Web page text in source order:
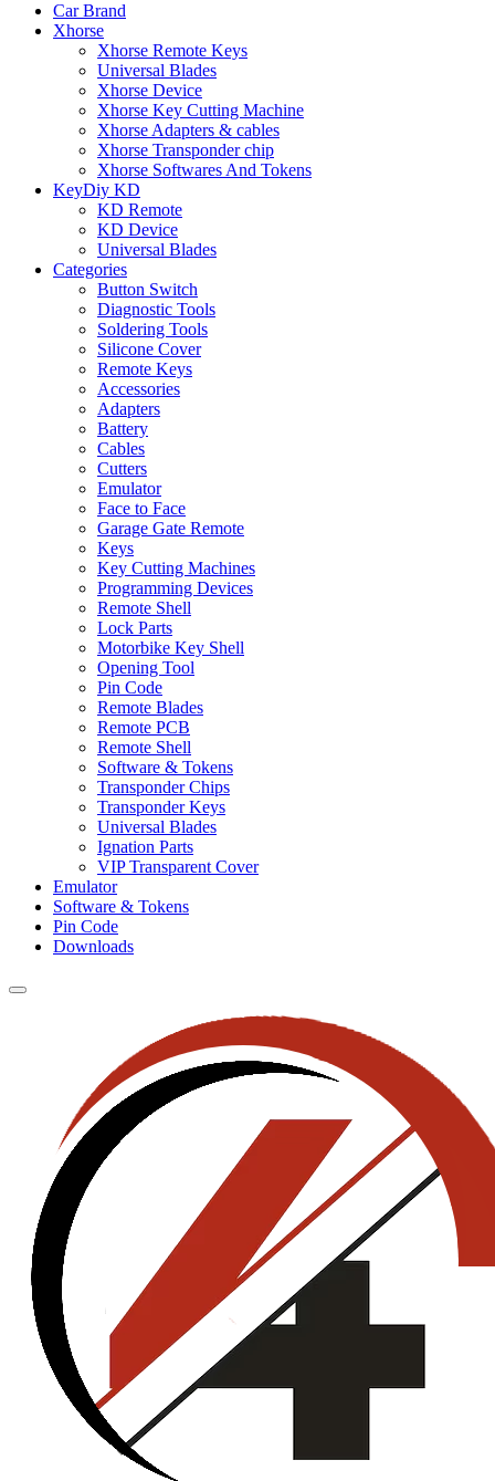
Car Brand
Xhorse
Xhorse Remote Keys
Universal Blades
Xhorse Device
Xhorse Key Cutting Machine
Xhorse Adapters & cables
Xhorse Transponder chip
Xhorse Softwares And Tokens
KeyDiy KD
KD Remote
KD Device
Universal Blades
Categories
Button Switch
Diagnostic Tools
Soldering Tools
Silicone Cover
Remote Keys
Accessories
Adapters
Battery
Cables
Cutters
Emulator
Face to Face
Garage Gate Remote
Keys
Key Cutting Machines
Programming Devices
Remote Shell
Lock Parts
Motorbike Key Shell
Opening Tool
Pin Code
Remote Blades
Remote PCB
Remote Shell
Software & Tokens
Transponder Chips
Transponder Keys
Universal Blades
Ignation Parts
VIP Transparent Cover
Emulator
Software & Tokens
Pin Code
Downloads